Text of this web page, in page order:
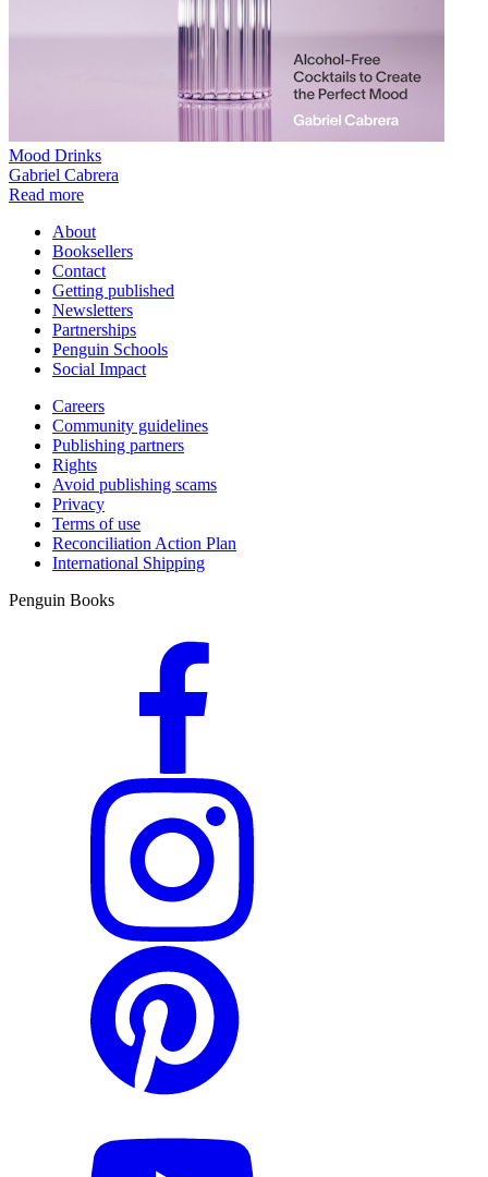
Mood Drinks
Gabriel Cabrera
Read more
About
Booksellers
Contact
Getting published
Newsletters
Partnerships
Penguin Schools
Social Impact
Careers
Community guidelines
Publishing partners
Rights
Avoid publishing scams
Privacy
Terms of use
Reconciliation Action Plan
International Shipping
Penguin Books